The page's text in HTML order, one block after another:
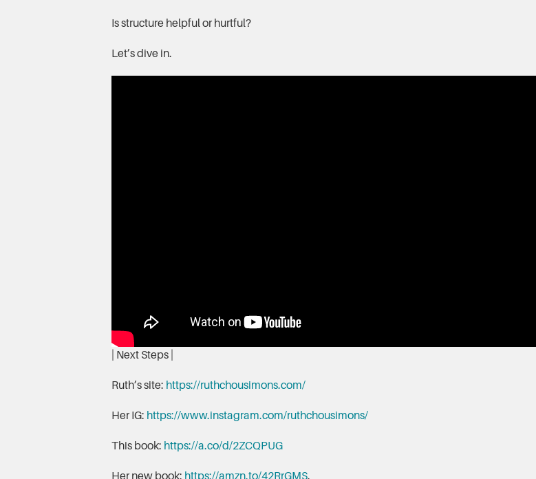
Is structure helpful or hurtful?
Let’s dive in.
| Next Steps |
Ruth’s site: https://ruthchousimons.com/
Her IG: https://www.instagram.com/ruthchousimons/
This book: https://a.co/d/2ZCQPUG
Her new book: https://amzn.to/42RrGMS.